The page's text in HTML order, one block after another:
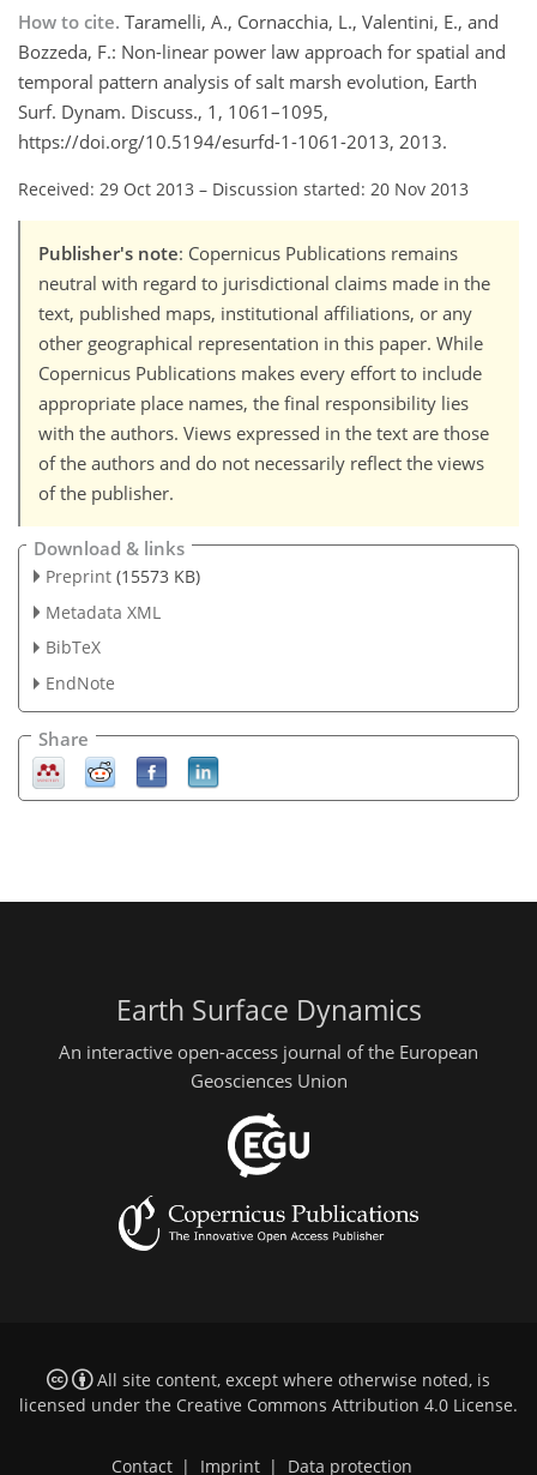
How to cite. Taramelli, A., Cornacchia, L., Valentini, E., and
Bozzeda, F.: Non-linear power law approach for spatial and
temporal pattern analysis of salt marsh evolution, Earth
Surf. Dynam. Discuss., 1, 1061–1095,
https://doi.org/10.5194/esurfd-1-1061-2013, 2013.
Received: 29 Oct 2013 – Discussion started: 20 Nov 2013
Publisher's note: Copernicus Publications remains
neutral with regard to jurisdictional claims made in the
text, published maps, institutional affiliations, or any
other geographical representation in this paper. While
Copernicus Publications makes every effort to include
appropriate place names, the final responsibility lies
with the authors. Views expressed in the text are those
of the authors and do not necessarily reflect the views
of the publisher.
Download & links
Preprint (15573 KB)
Metadata XML
BibTeX
EndNote
Share
Earth Surface Dynamics
An interactive open-access journal of the European
Geosciences Union
All site content, except where otherwise noted, is
licensed under the Creative Commons Attribution 4.0 License.
Contact | Imprint | Data protection